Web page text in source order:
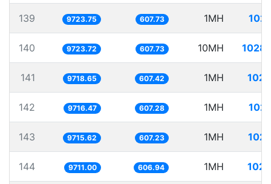
139 9723.75 607.73 1MH
140 9723.72 607.73 10MH
141 9718.65 607.42 1MH
142 9716.47 607.28 1MH
143 9715.62 607.23 1MH
144 9711.00 606.94 1MH